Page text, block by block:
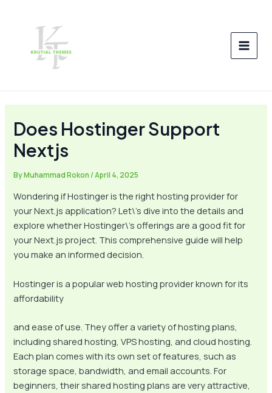
Does Hostinger Support
Nextjs
ByMuhammad Rokon/April 4, 2025
Wondering if Hostinger is the right hosting provider for
your Next.js application? Let\’s dive into the details and
explore whether Hostinger\’s offerings are a good fit for
your Next.js project. This comprehensive guide will help
you make an informed decision.
Hostinger is a popular web hosting provider known for its
affordability
and ease of use. They offer a variety of hosting plans,
including shared hosting, VPS hosting, and cloud hosting.
Each plan comes with its own set of features, such as
storage space, bandwidth, and email accounts. For
beginners, their shared hosting plans are very attractive,